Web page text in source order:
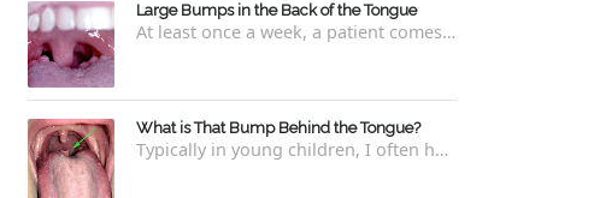
Large Bumps in the Back of the Tongue
At least once a week, a patient comes into the office concerned with large bumps in the very back of the tongue. This finding usually is f...
What is That Bump Behind the Tongue?
Typically in young children, I often have worried parents ask me what that bump is behind the tongue. This bump kind of looks like the pictu...